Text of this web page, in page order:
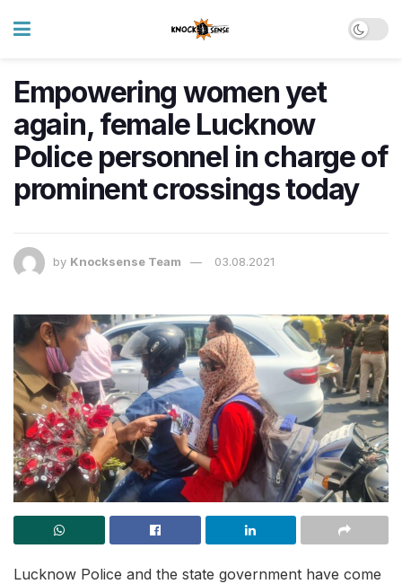
Empowering women yet
again, female Lucknow
Police personnel in charge of
prominent crossings today
by Knocksense Team 03.08.2021
Lucknow Police and the state government have come